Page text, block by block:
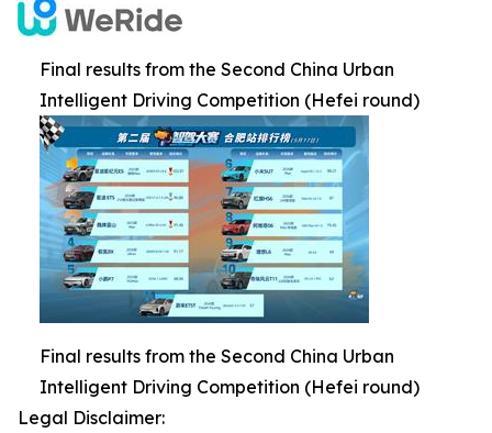
Final results from the Second China Urban
Intelligent Driving Competition (Hefei round)
Final results from the Second China Urban
Intelligent Driving Competition (Hefei round)
Legal Disclaimer: